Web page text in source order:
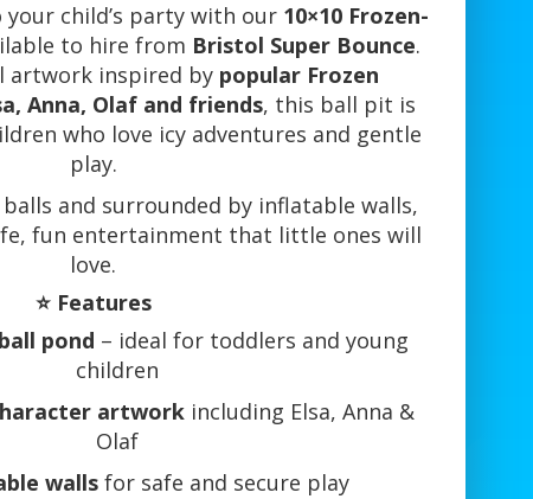
child’s party with our 10×10 Frozen-
to hire from Bristol Super Bounce.
artwork inspired by popular Frozen
Anna, Olaf and friends, this ball pit is
who love icy adventures and gentle
play.
and surrounded by inflatable walls,
fun entertainment that little ones will
love.
⭐ Features
pond – ideal for toddlers and young
children
artwork including Elsa, Anna &
Olaf
wallsfor safe and secure play